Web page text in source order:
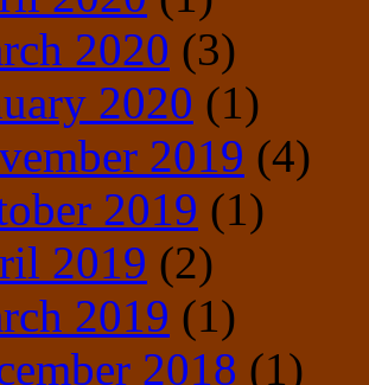
2020 (3)
2020 (1)
2019 (4)
2019 (1)
2019 (2)
2019 (1)
2018 (1)